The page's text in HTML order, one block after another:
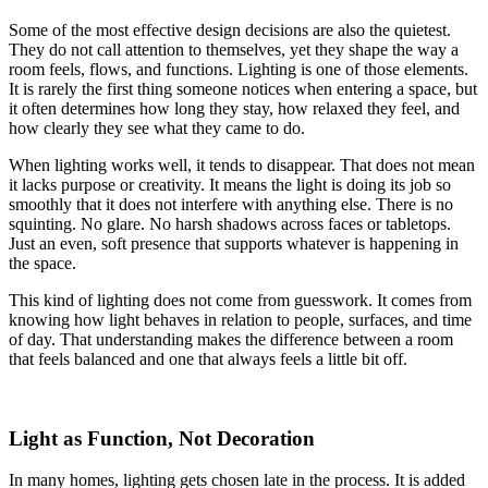
Some of the most effective design decisions are also the quietest.
They do not call attention to themselves, yet they shape the way a
room feels, flows, and functions. Lighting is one of those elements.
It is rarely the first thing someone notices when entering a space, but
it often determines how long they stay, how relaxed they feel, and
how clearly they see what they came to do.
When lighting works well, it tends to disappear. That does not mean
it lacks purpose or creativity. It means the light is doing its job so
smoothly that it does not interfere with anything else. There is no
squinting. No glare. No harsh shadows across faces or tabletops.
Just an even, soft presence that supports whatever is happening in
the space.
This kind of lighting does not come from guesswork. It comes from
knowing how light behaves in relation to people, surfaces, and time
of day. That understanding makes the difference between a room
that feels balanced and one that always feels a little bit off.
Light as Function, Not Decoration
In many homes, lighting gets chosen late in the process. It is added